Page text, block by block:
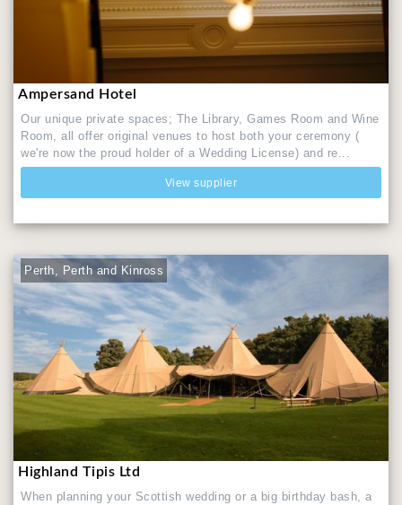
Ampersand Hotel
Our unique private spaces; The Library, Games Room and Wine
Room, all offer original venues to host both your ceremony (
we're now the proud holder of a Wedding License) and re...
View supplier
Perth, Perth and Kinross
Highland Tipis Ltd
When planning your Scottish wedding or a big birthday bash, a